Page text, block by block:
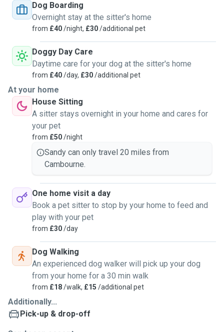
Dog Boarding
Overnight stay at the sitter's home
from £40/night, £30/additional pet
Doggy Day Care
Daytime care for your dog at the sitter's home
from £40/day, £30/additional pet
At your home
House Sitting
A sitter stays overnight in your home and cares for
your pet
from £50/night
Sandy can only travel 20 miles from
Cambourne.
One home visit a day
Book a pet sitter to stop by your home to feed and
play with your pet
from £30/day
Dog Walking
An experienced dog walker will pick up your dog
from your home for a 30 min walk
from £18/walk, £15 /additional pet
Additionally...
Pick-up & drop-off